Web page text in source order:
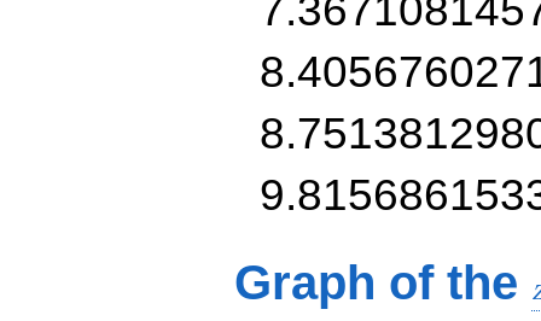
Graph of the